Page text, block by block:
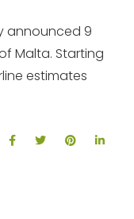
announced 9
Malta. Starting
estimates